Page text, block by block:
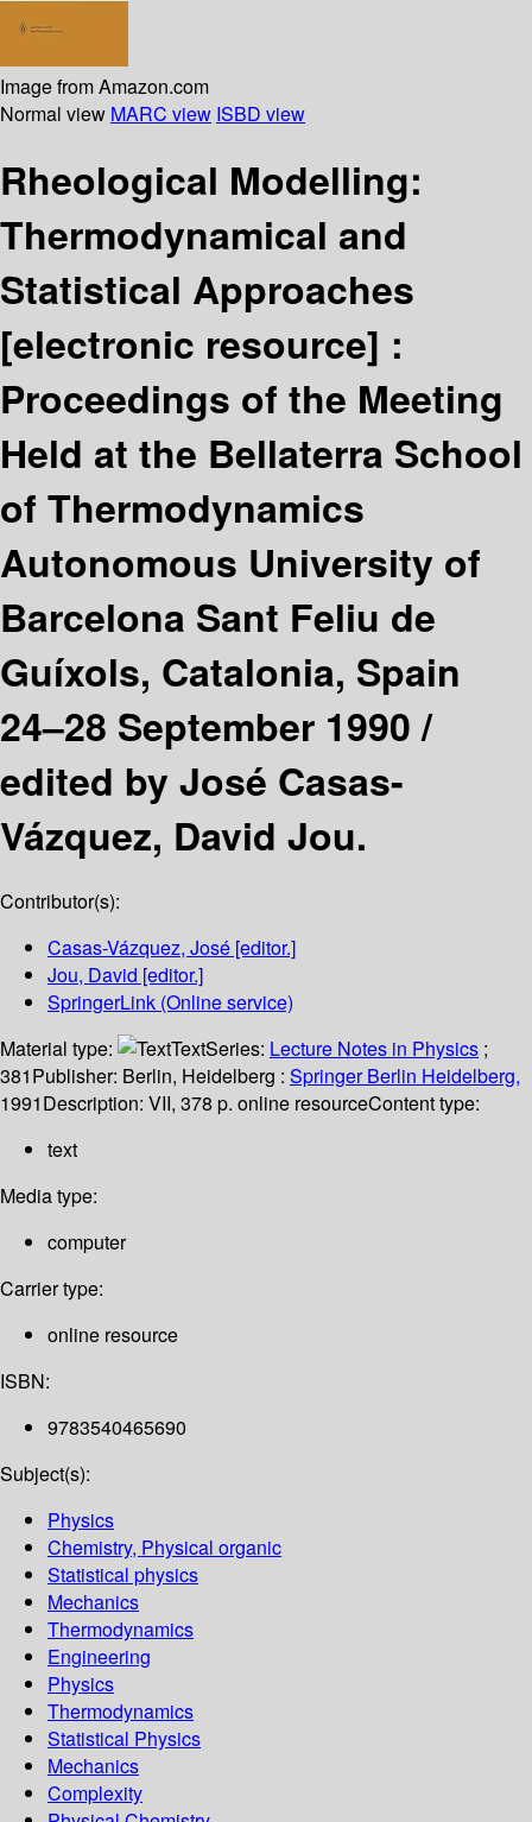
Image from Amazon.com
Normal view MARC view ISBD view
Rheological Modelling:
Thermodynamical and
Statistical Approaches
[electronic resource] :
Proceedings of the Meeting
Held at the Bellaterra School
of Thermodynamics
Autonomous University of
Barcelona Sant Feliu de
Guíxols, Catalonia, Spain
24–28 September 1990 /
edited by José Casas-
Vázquez, David Jou.
Contributor(s):
Casas-Vázquez, José [editor.]
Jou, David [editor.]
SpringerLink (Online service)
Material type:
TextSeries: Lecture Notes in Physics ;
381Publisher: Berlin, Heidelberg : Springer Berlin Heidelberg,
1991Description: VII, 378 p. online resourceContent type:
text
Media type:
computer
Carrier type:
online resource
ISBN:
9783540465690
Subject(s):
Physics
Chemistry, Physical organic
Statistical physics
Mechanics
Thermodynamics
Engineering
Physics
Thermodynamics
Statistical Physics
Mechanics
Complexity